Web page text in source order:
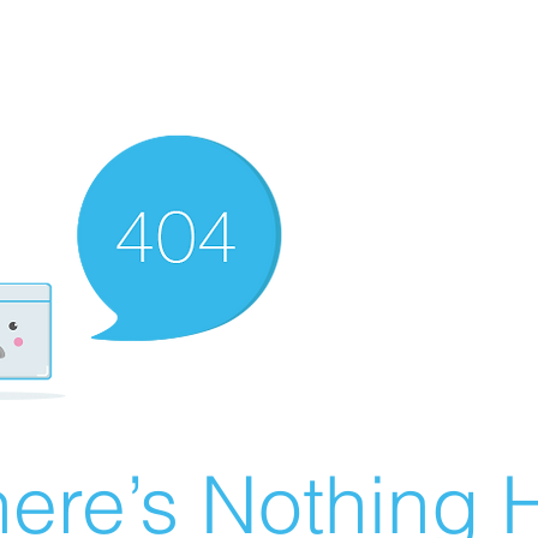
Nothing